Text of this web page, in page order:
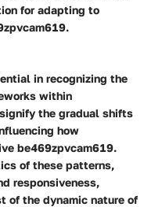
for adapting to
in recognizing the
within
the gradual shifts
how
be469zpvcam619.
of these patterns,
responsiveness,
of the dynamic nature of